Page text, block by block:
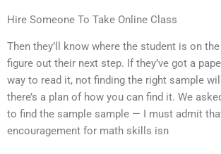
Hire Someone To Take Online Class
Then they’ll know where the student is on
figure out their next step. If they’ve got a
way to read it, not finding the right sample
there’s a plan of how you can find it. We
to find the sample sample — I must admit
encouragement for math skills isn